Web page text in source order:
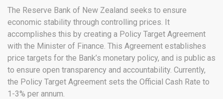
The Reserve Bank of New Zealand seeks to ensure
economic stability through controlling prices. It
accomplishes this by creating a Policy Target Agreement
with the Minister of Finance. This Agreement establishes
price targets for the Bank’s monetary policy, and is public as
to ensure open transparency and accountability. Currently,
the Policy Target Agreement sets the Official Cash Rate to
1-3% per annum.